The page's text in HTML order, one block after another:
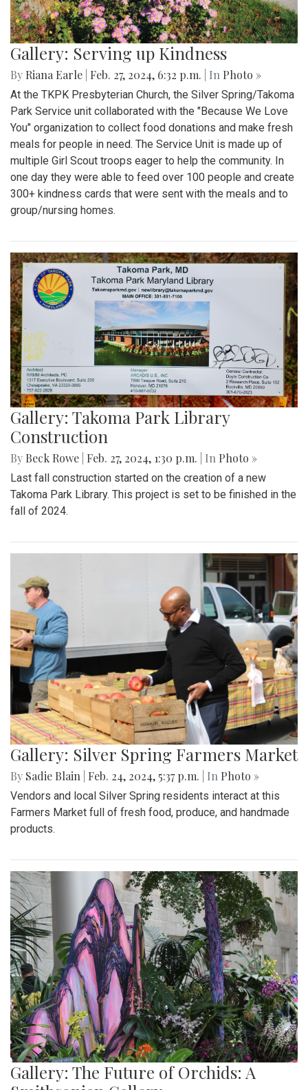
Gallery: Serving up Kindness
By Riana Earle Feb. 27, 2024, 6:32 p.m. | In Photo »
At the TKPK Presbyterian Church, the Silver Spring/Takoma
Park Service unit collaborated with the "Because We Love
You" organization to collect food donations and make fresh
meals for people in need. The Service Unit is made up of
multiple Girl Scout troops eager to help the community. In
one day they were able to feed over 100 people and create
300+ kindness cards that were sent with the meals and to
group/nursing homes.
Gallery: Takoma Park Library
Construction
By Beck Rowe Feb. 27, 2024, 1:30 p.m. | In Photo »
Last fall construction started on the creation of a new
Takoma Park Library. This project is set to be finished in the
fall of 2024.
Gallery: Silver Spring Farmers Market
By Sadie Blain Feb. 24, 2024, 5:37 p.m. | In Photo »
Vendors and local Silver Spring residents interact at this
Farmers Market full of fresh food, produce, and handmade
products.
Gallery: The Future of Orchids: A